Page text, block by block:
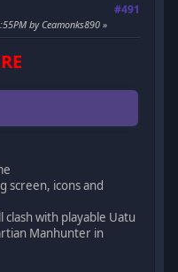
#491
by Ceamonks890
screen, icons and
with playable Uatu
Manhunter in